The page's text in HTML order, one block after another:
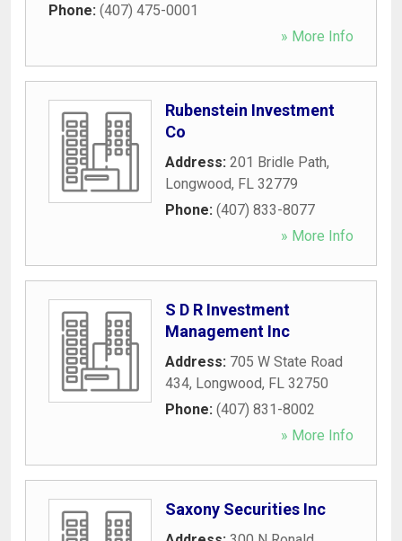
Phone: (407) 475-0001
» More Info
Rubenstein Investment
Co
Address: 201 Bridle Path,
Longwood, FL 32779
Phone: (407) 833-8077
» More Info
S D R Investment
Management Inc
Address: 705 W State Road
434, Longwood, FL 32750
Phone: (407) 831-8002
» More Info
Saxony Securities Inc